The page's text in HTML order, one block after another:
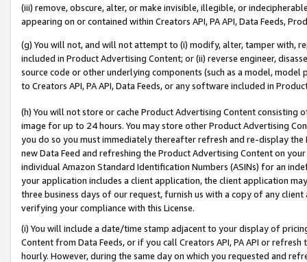
(iii) remove, obscure, alter, or make invisible, illegible, or
appearing on or contained within Creators API, PA API, Data Feeds,
(g) You will not, and will not attempt to (i) modify, alter, tamper with,
included in Product Advertising Content; or (ii) reverse engineer,
source code or other underlying components (such as a model,
to Creators API, PA API, Data Feeds, or any software included in
(h) You will not store or cache Product Advertising Content
image for up to 24 hours. You may store other Product Advertising
you do so you must immediately thereafter refresh and re-display the
new Data Feed and refreshing the Product Advertising Content on
individual Amazon Standard Identification Numbers (ASINs) for an
your application includes a client application, the client application
three business days of our request, furnish us with a copy of any
verifying your compliance with this License.
(i) You will include a date/time stamp adjacent to your display of
Content from Data Feeds, or if you call Creators API, PA API or
hourly. However, during the same day on which you requested and